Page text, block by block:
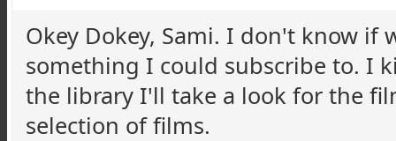
Okey Dokey, Sami. I don't know if
something I could subscribe to. I
the library I'll take a look for the
selection of films.